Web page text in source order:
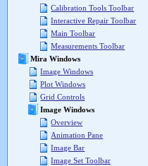
Calibration Tools Toolbar
Interactive Repair Toolbar
Main Toolbar
Measurements Toolbar
Mira Windows
Image Windows
Plot Windows
Grid Controls
Image Windows
Overview
Animation Pane
Image Bar
Image Set Toolbar